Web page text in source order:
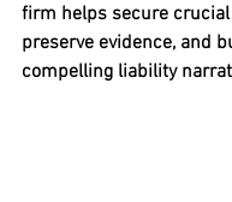
firm helps secure
preserve evidence, and
compelling liability